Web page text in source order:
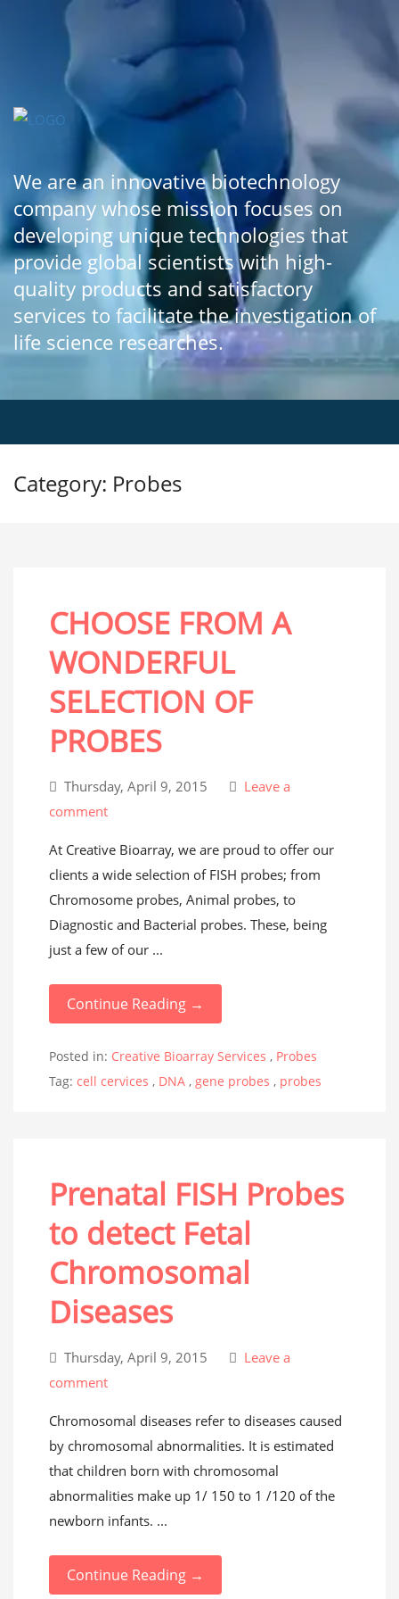
We are an innovative biotechnology
company whose mission focuses on
developing unique technologies that
provide global scientists with high-
quality products and satisfactory
services to facilitate the investigation of
life science researches.
Category: Probes
CHOOSE FROM A
WONDERFUL
SELECTION OF
PROBES
Thursday, April 9, 2015
Leave a
comment
At Creative Bioarray, we are proud to offer our
clients a wide selection of FISH probes; from
Chromosome probes, Animal probes, to
Diagnostic and Bacterial probes. These, being
just a few of our ...
Continue Reading →
Posted in: Creative Bioarray Services , Probes
Tag: cell cervices , DNA , gene probes , probes
Prenatal FISH Probes
to detect Fetal
Chromosomal
Diseases
Thursday, April 9, 2015
Leave a
comment
Chromosomal diseases refer to diseases caused
by chromosomal abnormalities. It is estimated
that children born with chromosomal
abnormalities make up 1/ 150 to 1 /120 of the
newborn infants. ...
Continue Reading →